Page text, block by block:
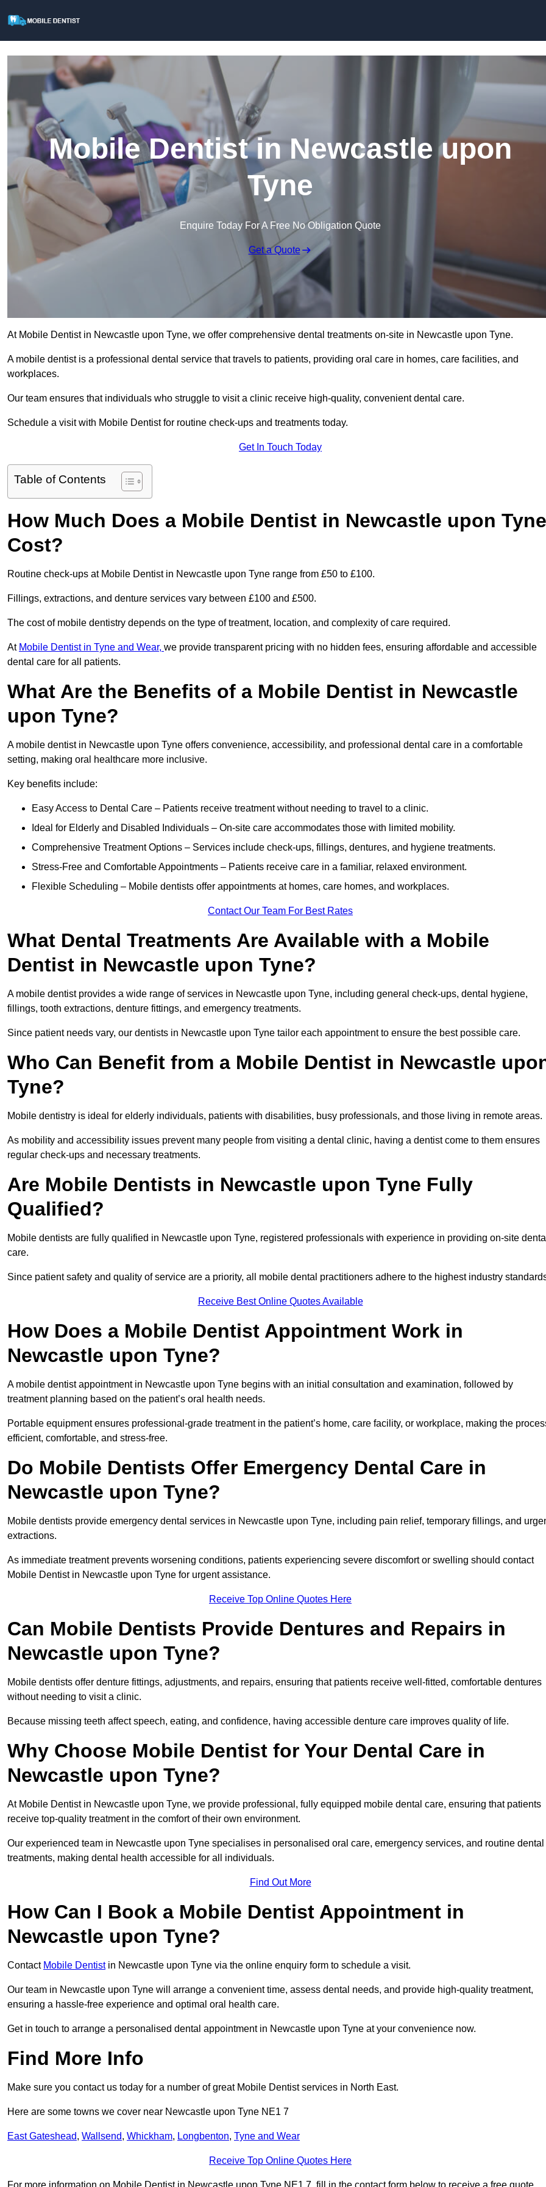
Mobile Dentist in Newcastle upon
Tyne
Enquire Today For A Free No Obligation Quote
Get a Quote
At Mobile Dentist in Newcastle upon Tyne, we offer comprehensive dental treatments on-site in Newcastle upon Tyne.
A mobile dentist is a professional dental service that travels to patients, providing oral care in homes, care facilities, and
workplaces.
Our team ensures that individuals who struggle to visit a clinic receive high-quality, convenient dental care.
Schedule a visit with Mobile Dentist for routine check-ups and treatments today.
Get In Touch Today
Table of Contents
How Much Does a Mobile Dentist in Newcastle upon Tyne
Cost?
Routine check-ups at Mobile Dentist in Newcastle upon Tyne range from £50 to £100.
Fillings, extractions, and denture services vary between £100 and £500.
The cost of mobile dentistry depends on the type of treatment, location, and complexity of care required.
At Mobile Dentist in Tyne and Wear, we provide transparent pricing with no hidden fees, ensuring affordable and accessible
dental care for all patients.
What Are the Benefits of a Mobile Dentist in Newcastle
upon Tyne?
A mobile dentist in Newcastle upon Tyne offers convenience, accessibility, and professional dental care in a comfortable
setting, making oral healthcare more inclusive.
Key benefits include:
Easy Access to Dental Care – Patients receive treatment without needing to travel to a clinic.
Ideal for Elderly and Disabled Individuals – On-site care accommodates those with limited mobility.
Comprehensive Treatment Options – Services include check-ups, fillings, dentures, and hygiene treatments.
Stress-Free and Comfortable Appointments – Patients receive care in a familiar, relaxed environment.
Flexible Scheduling – Mobile dentists offer appointments at homes, care homes, and workplaces.
Contact Our Team For Best Rates
What Dental Treatments Are Available with a Mobile
Dentist in Newcastle upon Tyne?
A mobile dentist provides a wide range of services in Newcastle upon Tyne, including general check-ups, dental hygiene,
fillings, tooth extractions, denture fittings, and emergency treatments.
Since patient needs vary, our dentists in Newcastle upon Tyne tailor each appointment to ensure the best possible care.
Who Can Benefit from a Mobile Dentist in Newcastle
Tyne?
Mobile dentistry is ideal for elderly individuals, patients with disabilities, busy professionals, and those living in remote areas.
As mobility and accessibility issues prevent many people from visiting a dental clinic, having a dentist come to them ensures
regular check-ups and necessary treatments.
Are Mobile Dentists in Newcastle upon Tyne Fully
Qualified?
Mobile dentists are fully qualified in Newcastle upon Tyne, registered professionals with experience in providing on-site
care.
Since patient safety and quality of service are a priority, all mobile dental practitioners adhere to the highest industry
Receive Best Online Quotes Available
How Does a Mobile Dentist Appointment Work in
Newcastle upon Tyne?
A mobile dentist appointment in Newcastle upon Tyne begins with an initial consultation and examination, followed by
treatment planning based on the patient’s oral health needs.
Portable equipment ensures professional-grade treatment in the patient’s home, care facility, or workplace, making the
efficient, comfortable, and stress-free.
Do Mobile Dentists Offer Emergency Dental Care in
Newcastle upon Tyne?
Mobile dentists provide emergency dental services in Newcastle upon Tyne, including pain relief, temporary fillings, and
extractions.
As immediate treatment prevents worsening conditions, patients experiencing severe discomfort or swelling should contact
Mobile Dentist in Newcastle upon Tyne for urgent assistance.
Receive Top Online Quotes Here
Can Mobile Dentists Provide Dentures and Repairs in
Newcastle upon Tyne?
Mobile dentists offer denture fittings, adjustments, and repairs, ensuring that patients receive well-fitted, comfortable dentures
without needing to visit a clinic.
Because missing teeth affect speech, eating, and confidence, having accessible denture care improves quality of life.
Why Choose Mobile Dentist for Your Dental Care in
Newcastle upon Tyne?
At Mobile Dentist in Newcastle upon Tyne, we provide professional, fully equipped mobile dental care, ensuring that patients
receive top-quality treatment in the comfort of their own environment.
Our experienced team in Newcastle upon Tyne specialises in personalised oral care, emergency services, and routine dental
treatments, making dental health accessible for all individuals.
Find Out More
How Can I Book a Mobile Dentist Appointment in
Newcastle upon Tyne?
Contact Mobile Dentistin Newcastle upon Tyne via the online enquiry form to schedule a visit.
Our team in Newcastle upon Tyne will arrange a convenient time, assess dental needs, and provide high-quality treatment,
ensuring a hassle-free experience and optimal oral health care.
Get in touch to arrange a personalised dental appointment in Newcastle upon Tyne at your convenience now.
Find More Info
Make sure you contact us today for a number of great Mobile Dentist services in North East.
Here are some towns we cover near Newcastle upon Tyne NE1 7
East Gateshead, Wallsend, Whickham, Longbenton, Tyne and Wear
Receive Top Online Quotes Here